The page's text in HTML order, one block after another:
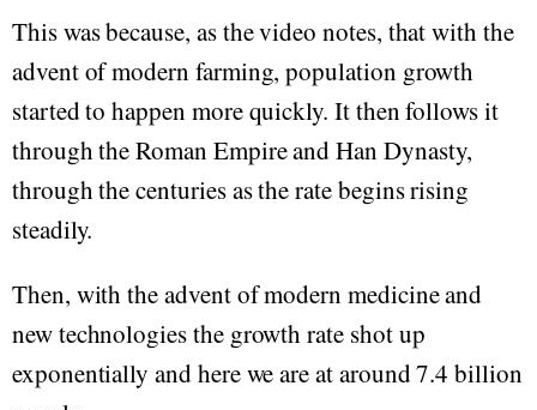
This was because, as the video notes, that with the
advent of modern farming, population growth
started to happen more quickly. It then follows it
through the Roman Empire and Han Dynasty,
through the centuries as the rate begins rising
steadily.
Then, with the advent of modern medicine and
new technologies the growth rate shot up
exponentially and here we are at around 7.4 billion